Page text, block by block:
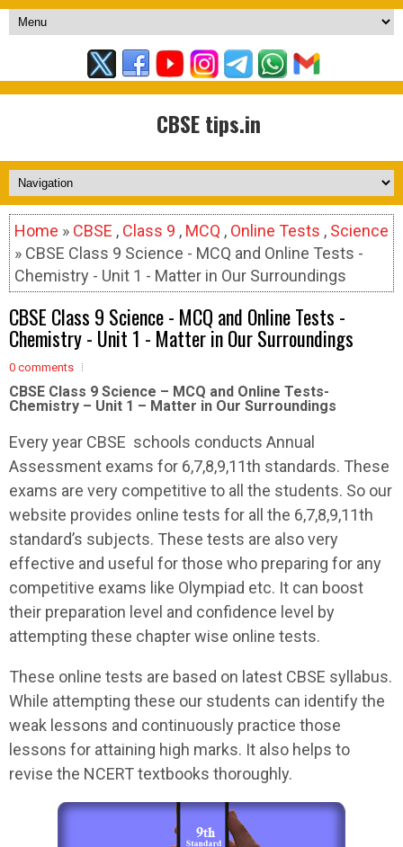
CBSE tips.in
Home » CBSE , Class 9 , MCQ , Online Tests , Science
» CBSE Class 9 Science - MCQ and Online Tests -
Chemistry - Unit 1 - Matter in Our Surroundings
CBSE Class 9 Science - MCQ and Online Tests -
Chemistry - Unit 1 - Matter in Our Surroundings
0 comments
CBSE Class 9 Science – MCQ and Online Tests-
Chemistry – Unit 1 – Matter in Our Surroundings
Every year CBSE schools conducts Annual
Assessment exams for 6,7,8,9,11th standards. These
exams are very competitive to all the students. So our
website provides online tests for all the 6,7,8,9,11th
standard’s subjects. These tests are also very
effective and useful for those who preparing for any
competitive exams like Olympiad etc. It can boost
their preparation level and confidence level by
attempting these chapter wise online tests.
These online tests are based on latest CBSE syllabus.
While attempting these our students can identify the
weak lessons and continuously practice those
lessons for attaining high marks. It also helps to
revise the NCERT textbooks thoroughly.